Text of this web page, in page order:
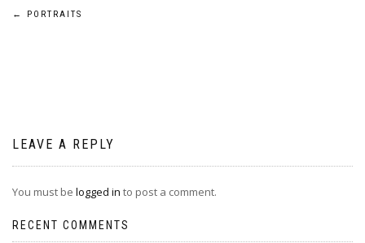
Post
← PORTRAITS
LEAVE A REPLY
You must be logged in to post a comment.
RECENT COMMENTS